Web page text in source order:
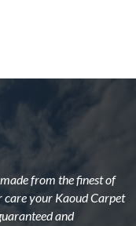
from the finest of
your Kaoud Carpet
and